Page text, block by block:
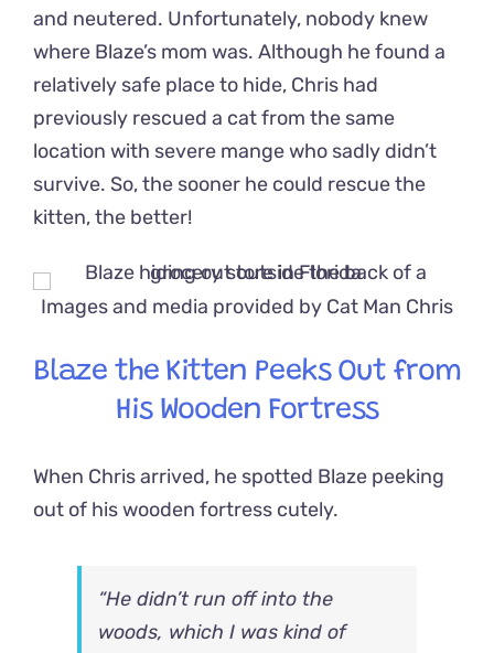
and neutered. Unfortunately, nobody knew
where Blaze’s mom was. Although he found a
relatively safe place to hide, Chris had
previously rescued a cat from the same
location with severe mange who sadly didn’t
survive. So, the sooner he could rescue the
kitten, the better!
Images and media provided by Cat Man Chris
Blaze the Kitten Peeks Out from
His Wooden Fortress
When Chris arrived, he spotted Blaze peeking
out of his wooden fortress cutely.
“He didn’t run off into the
woods, which I was kind of